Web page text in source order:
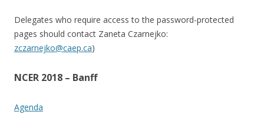
Delegates who require access to the password-protected
pages should contact Zaneta Czarnejko:
zczarnejko@caep.ca)
NCER 2018 – Banff
Agenda